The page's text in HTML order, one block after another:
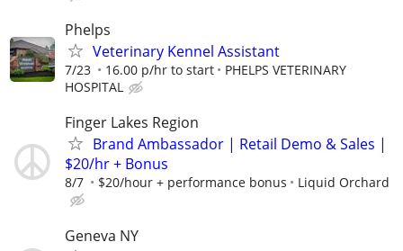
Phelps
Veterinary Kennel Assistant
7/23 16.00 p/hr to start
PHELPS VETERINARY
HOSPITAL
Finger Lakes Region
Brand Ambassador | Retail Demo & Sales |
$20/hr + Bonus
8/7 $20/hour + performance bonus Liquid Orchard
Geneva NY